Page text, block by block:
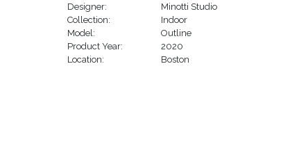
Designer:
Minotti Studio
Collection:
Indoor
Model:
Outline
Product Year:
2020
Location:
Boston